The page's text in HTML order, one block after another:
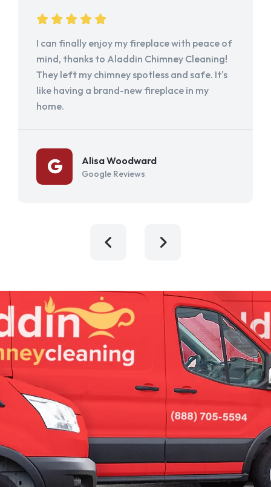
I can finally enjoy my fireplace with peace of
mind, thanks to Aladdin Chimney Cleaning!
They left my chimney spotless and safe. It's
like having a brand-new fireplace in my
home.
Alisa Woodward
Google Reviews